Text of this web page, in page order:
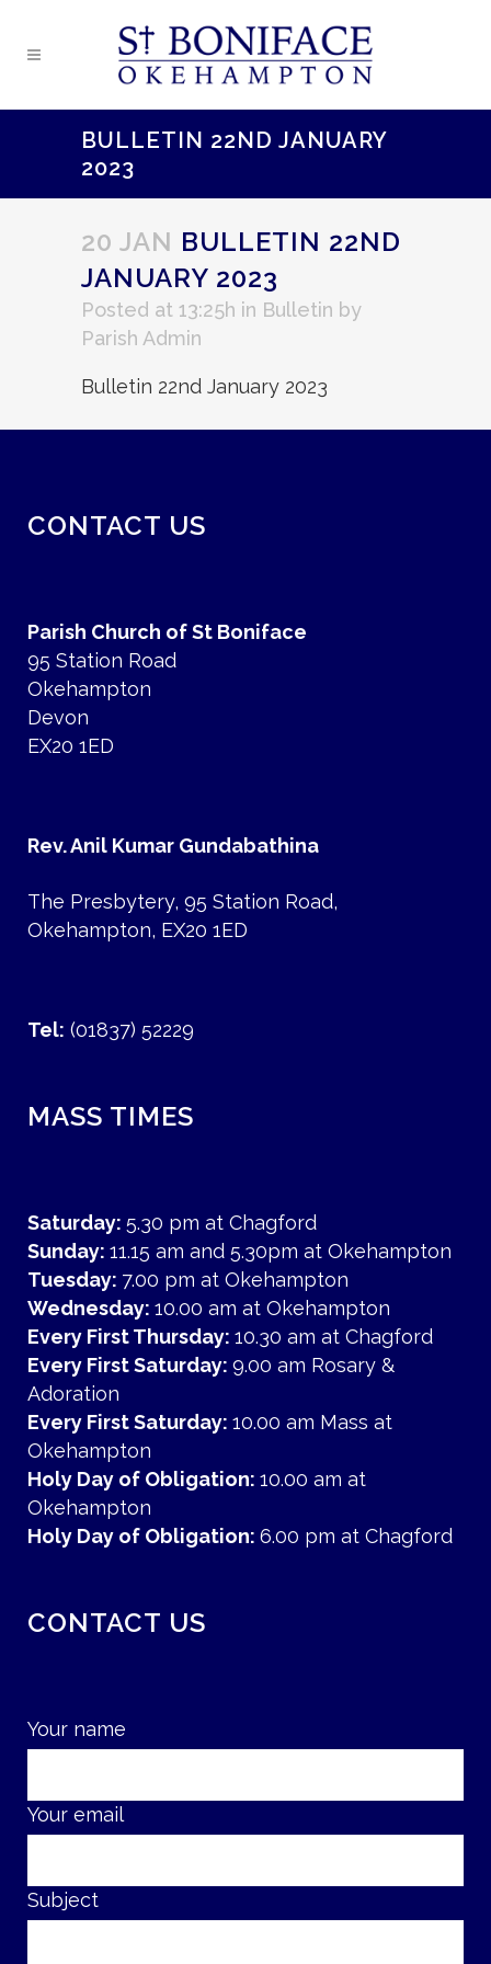
BULLETIN 22ND JANUARY
2023
20 JAN BULLETIN 22ND
JANUARY 2023
Posted at 13:25h in Bulletin by
Parish Admin
Bulletin 22nd January 2023
CONTACT US
Parish Church of St Boniface
95 Station Road
Okehampton
Devon
EX20 1ED
Rev. Anil Kumar Gundabathina
The Presbytery, 95 Station Road,
Okehampton, EX20 1ED
Tel: (01837) 52229
MASS TIMES
Saturday: 5.30 pm at Chagford
Sunday: 11.15 am and 5.30pm at Okehampton
Tuesday: 7.00 pm at Okehampton
Wednesday: 10.00 am at Okehampton
Every First Thursday: 10.30 am at Chagford
Every First Saturday: 9.00 am Rosary &
Adoration
Every First Saturday: 10.00 am Mass at
Okehampton
Holy Day of Obligation: 10.00 am at
Okehampton
Holy Day of Obligation: 6.00 pm at Chagford
CONTACT US
Your name
Your email
Subject